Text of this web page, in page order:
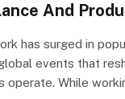
And
has surged in
events that
operate. While